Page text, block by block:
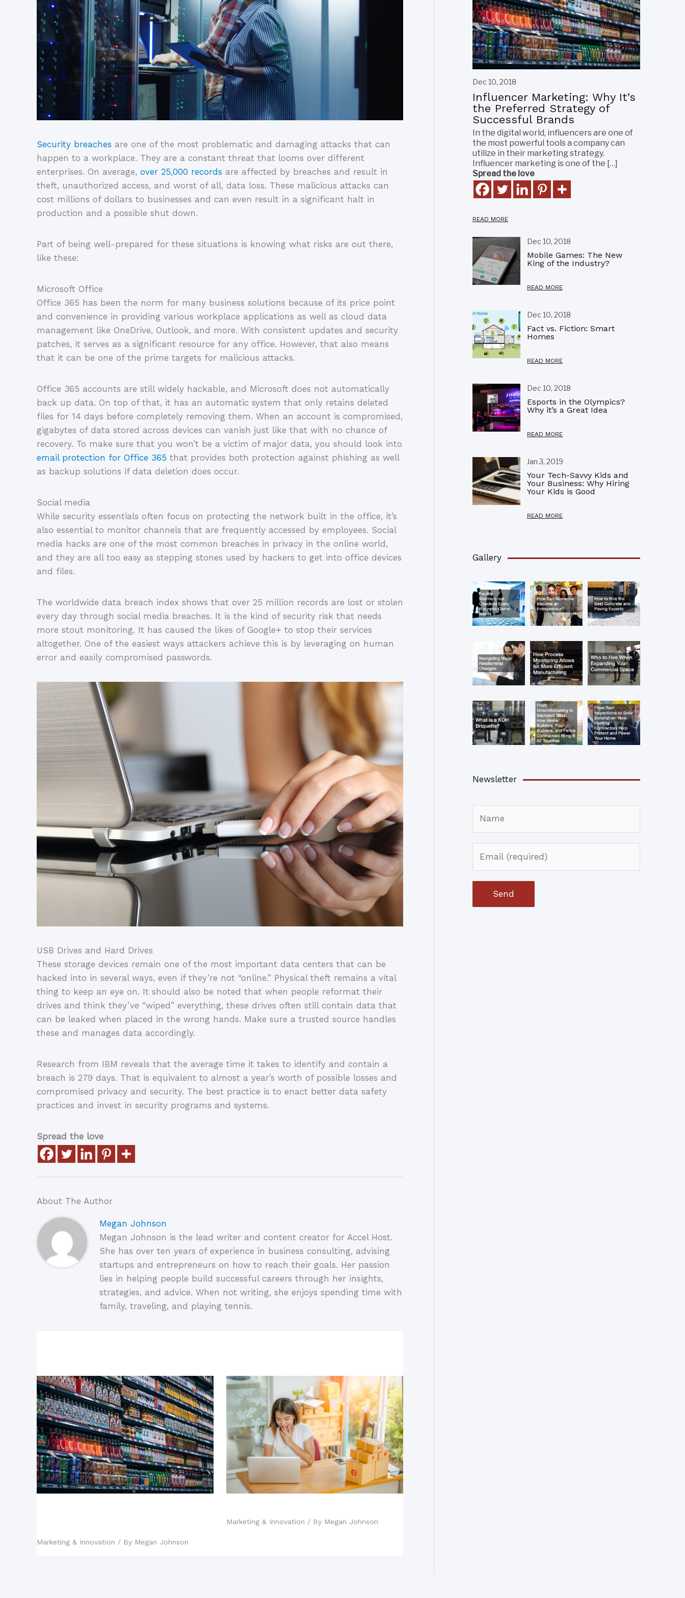
Security breaches are one of the most problematic and damaging attacks that can
happen to a workplace. They are a constant threat that looms over different
enterprises. On average, over 25,000 records are affected by breaches and result in
theft, unauthorized access, and worst of all, data loss. These malicious attacks can
cost millions of dollars to businesses and can even result in a significant halt in
production and a possible shut down.
Part of being well-prepared for these situations is knowing what risks are out there,
like these:
Microsoft Office
Office 365 has been the norm for many business solutions because of its price point
and convenience in providing various workplace applications as well as cloud data
management like OneDrive, Outlook, and more. With consistent updates and security
patches, it serves as a significant resource for any office. However, that also means
that it can be one of the prime targets for malicious attacks.
Office 365 accounts are still widely hackable, and Microsoft does not automatically
back up data. On top of that, it has an automatic system that only retains deleted
files for 14 days before completely removing them. When an account is compromised,
gigabytes of data stored across devices can vanish just like that with no chance of
recovery. To make sure that you won’t be a victim of major data, you should look into
email protection for Office 365 that provides both protection against phishing as well
as backup solutions if data deletion does occur.
Social media
While security essentials often focus on protecting the network built in the office, it’s
also essential to monitor channels that are frequently accessed by employees. Social
media hacks are one of the most common breaches in privacy in the online world,
and they are all too easy as stepping stones used by hackers to get into office devices
and files.
The worldwide data breach index shows that over 25 million records are lost or stolen
every day through social media breaches. It is the kind of security risk that needs
more stout monitoring. It has caused the likes of Google+ to stop their services
altogether. One of the easiest ways attackers achieve this is by leveraging on human
error and easily compromised passwords.
USB Drives and Hard Drives
These storage devices remain one of the most important data centers that can be
hacked into in several ways, even if they’re not “online.” Physical theft remains a vital
thing to keep an eye on. It should also be noted that when people reformat their
drives and think they’ve “wiped” everything, these drives often still contain data that
can be leaked when placed in the wrong hands. Make sure a trusted source handles
these and manages data accordingly.
Research from IBM reveals that the average time it takes to identify and contain a
breach is 279 days. That is equivalent to almost a year’s worth of possible losses and
compromised privacy and security. The best practice is to enact better data safety
practices and invest in security programs and systems.
Spread the love
About The Author
Megan Johnson
Megan Johnson is the lead writer and content creator for Accel Host.
She has over ten years of experience in business consulting, advising
startups and entrepreneurs on how to reach their goals. Her passion
lies in helping people build successful careers through her insights,
strategies, and advice. When not writing, she enjoys spending time with
family, traveling, and playing tennis.
Marketing & Innovation / By Megan Johnson
Marketing & Innovation / By Megan Johnson
Dec 10, 2018
Influencer Marketing: Why It’s
the Preferred Strategy of
Successful Brands
In the digital world, influencers are one of
the most powerful tools a company can
utilize in their marketing strategy.
Influencer marketing is one of the […]
Spread the love
READ MORE
Dec 10, 2018
Mobile Games: The New
King of the Industry?
READ MORE
Dec 10, 2018
Fact vs. Fiction: Smart
Homes
READ MORE
Dec 10, 2018
Esports in the Olympics?
Why it’s a Great Idea
READ MORE
Jan 3, 2019
Your Tech-Savvy Kids and
Your Business: Why Hiring
Your Kids is Good
READ MORE
Gallery
Newsletter